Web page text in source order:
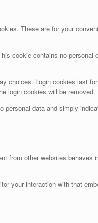
These are for your
cookie contains no personal
choices. Login cookies last
login cookies will be removed.
personal data and simply
from other websites
your interaction with that